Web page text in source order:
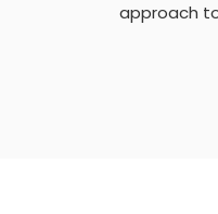
approach